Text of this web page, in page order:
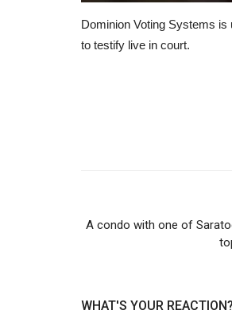
Dominion Voting Systems
to testify live in court.
A condo with one of
WHAT'S YOUR REACTION?